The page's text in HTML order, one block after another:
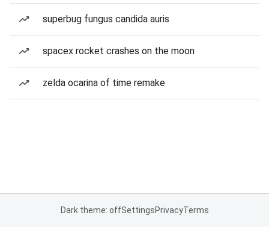
superbug fungus candida auris
spacex rocket crashes on the moon
zelda ocarina of time remake
Dark theme: offSettingsPrivacyTerms